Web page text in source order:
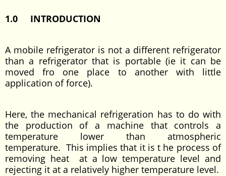
1.0 INTRODUCTION
A mobile refrigerator is not a different refrigerator
than a refrigerator that is portable (ie it can be
moved fro one place to another with little
application of force).
Here, the mechanical refrigeration has to do with
the production of a machine that controls a
temperature lower than atmospheric
temperature. This implies that it is t he process of
removing heat at a low temperature level and
rejecting it at a relatively higher temperature level.